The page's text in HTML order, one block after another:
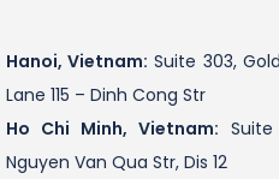
Hanoi, Vietnam: Suite 303,
Lane 115 – Dinh Cong Str
Ho Chi Minh, Vietnam:
Nguyen Van Qua Str, Dis 12